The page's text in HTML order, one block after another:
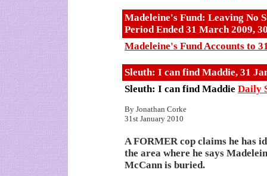
Madeleine's Fund: Leaving No
Period Ended 31 March 2009,
Madeleine's Fund Accounts to
Sleuth: I can find Maddie, 31
Sleuth: I can find Maddie Daily
By Jonathan Corke
31st January 2010
A FORMER cop claims he has
the area where he says
McCann is buried.